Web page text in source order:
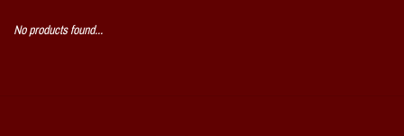
No products found...